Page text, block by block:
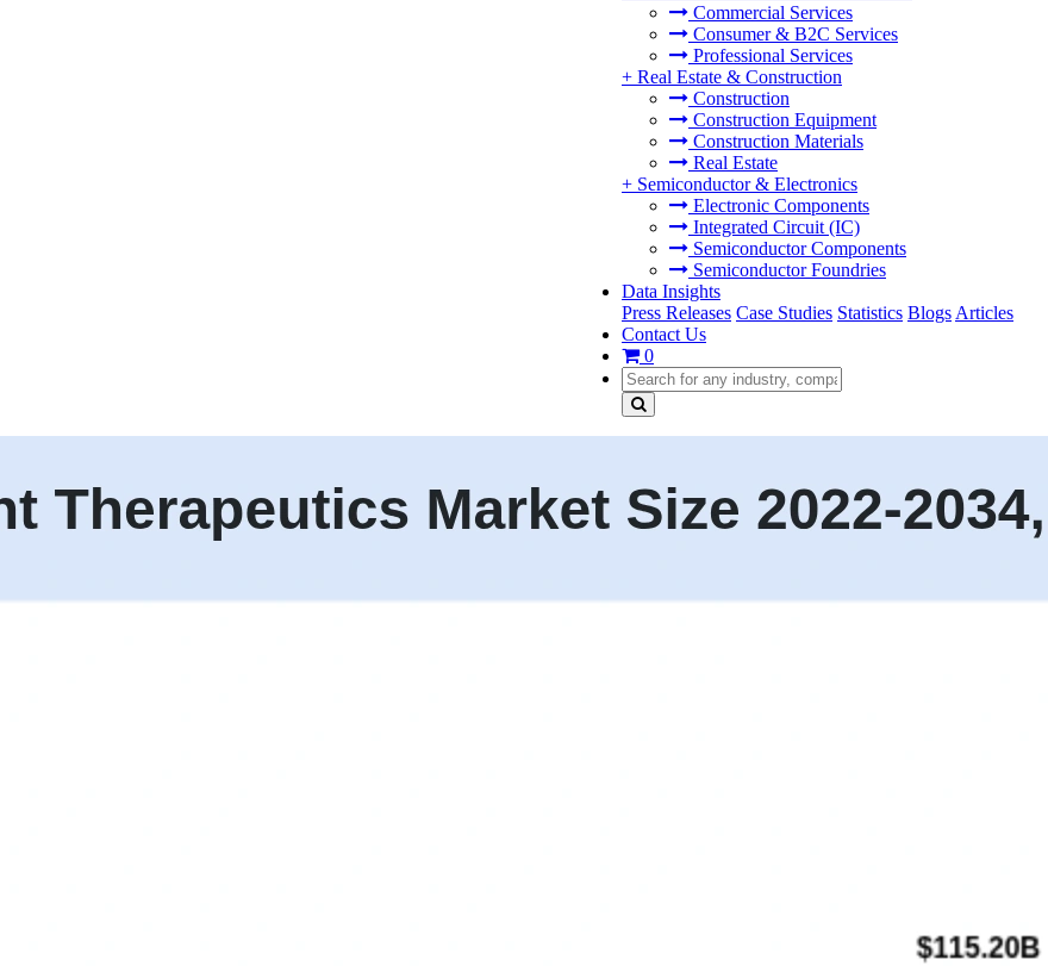
Commercial Services
Consumer & B2C Services
Professional Services
+ Real Estate & Construction
Construction
Construction Equipment
Construction Materials
Real Estate
+ Semiconductor & Electronics
Electronic Components
Integrated Circuit (IC)
Semiconductor Components
Semiconductor Foundries
Data Insights
Press Releases Case Studies Statistics Blogs Articles
Contact Us
0